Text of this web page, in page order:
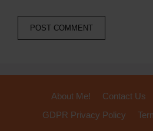
About Me! Contact Us
GDPR Privacy Policy